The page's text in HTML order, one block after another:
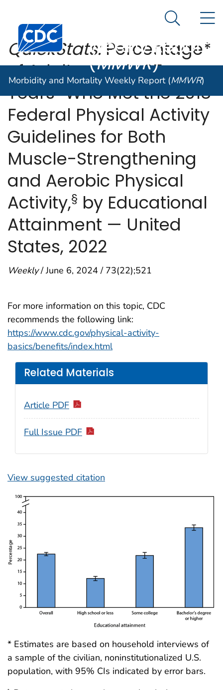
An official website of the United States government
Centers for Disease Control and Prevention. CDC
Morbidity and
Weekly Report
(MMWR)
Search
Morbidity and Mortality Weekly Report (MMWR)
QuickStats:Percentage*
of Adults Aged ≥25
Years†Who Met the 2018
Federal Physical Activity
Guidelines for Both
Muscle-Strengthening
and Aerobic Physical
Activity,§ by Educational
Attainment — United
States, 2022
Weekly/ June 6, 2024 / 73(22);521
View suggested citation
Related Materials
Article PDF
Full Issue PDF
* Estimates are based on household interviews of
a sample of the civilian, noninstitutionalized U.S.
population, with 95% CIs indicated by error bars.
For more information on this topic, CDC
recommends the following link:
https://www.cdc.gov/physical-activity-
basics/benefits/index.html